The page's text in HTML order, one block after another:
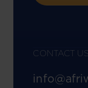
CONTACT US